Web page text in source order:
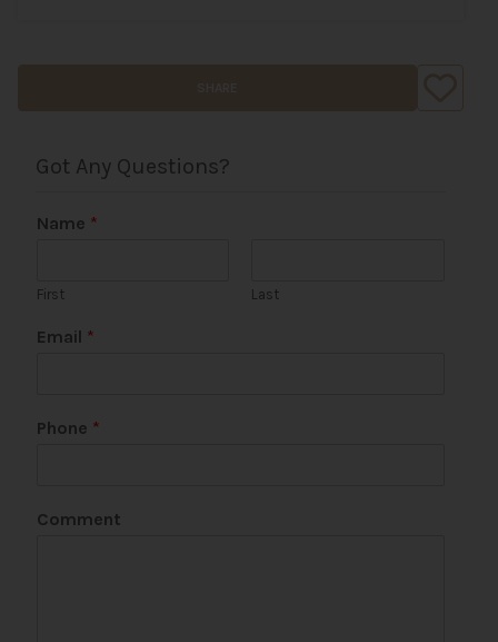
Got Any Questions?
Name *
First Last
h
*
e
Email *
Phone *
Comment